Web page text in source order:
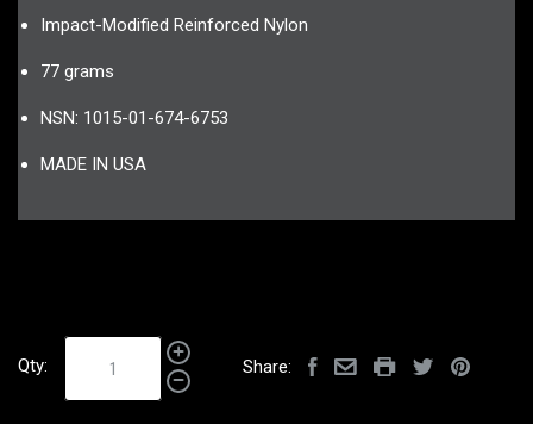
Impact-Modified Reinforced Nylon
77 grams
NSN: 1015-01-674-6753
MADE IN USA
Qty: Share: